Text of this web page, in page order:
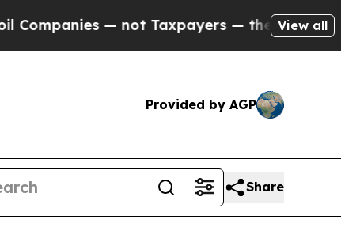
Taxpayers — the Chance to Cash in on
View all
Provided by AGP
Share